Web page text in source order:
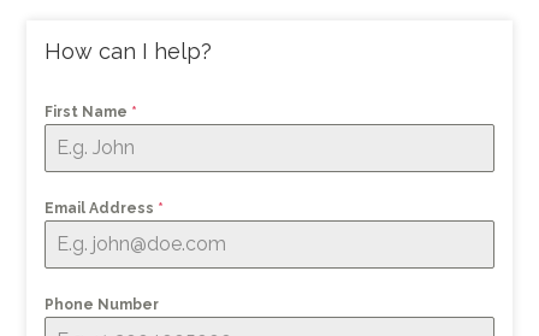
How can I help?
First Name *
Email Address *
Phone Number